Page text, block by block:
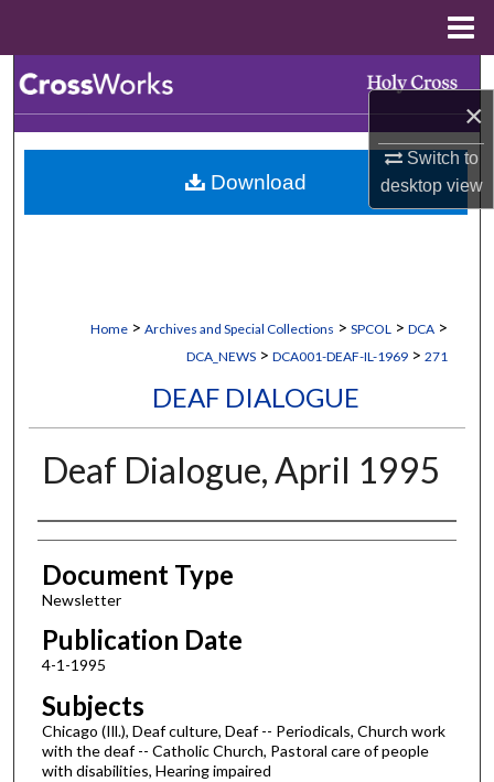
×
Switch to
desktopview
Browse Collections
My Account
Home > Archives and Special Collections > SPCOL > DCA >
DCA_NEWS > DCA001-DEAF-IL-1969 > 271
DEAF DIALOGUE
Deaf Dialogue, April 1995
Authors
Document Type
Newsletter
Publication Date
4-1-1995
Subjects
Chicago (Ill.), Deaf culture, Deaf -- Periodicals, Church work
with the deaf -- Catholic Church, Pastoral care of people
with disabilities, Hearing impaired
Download